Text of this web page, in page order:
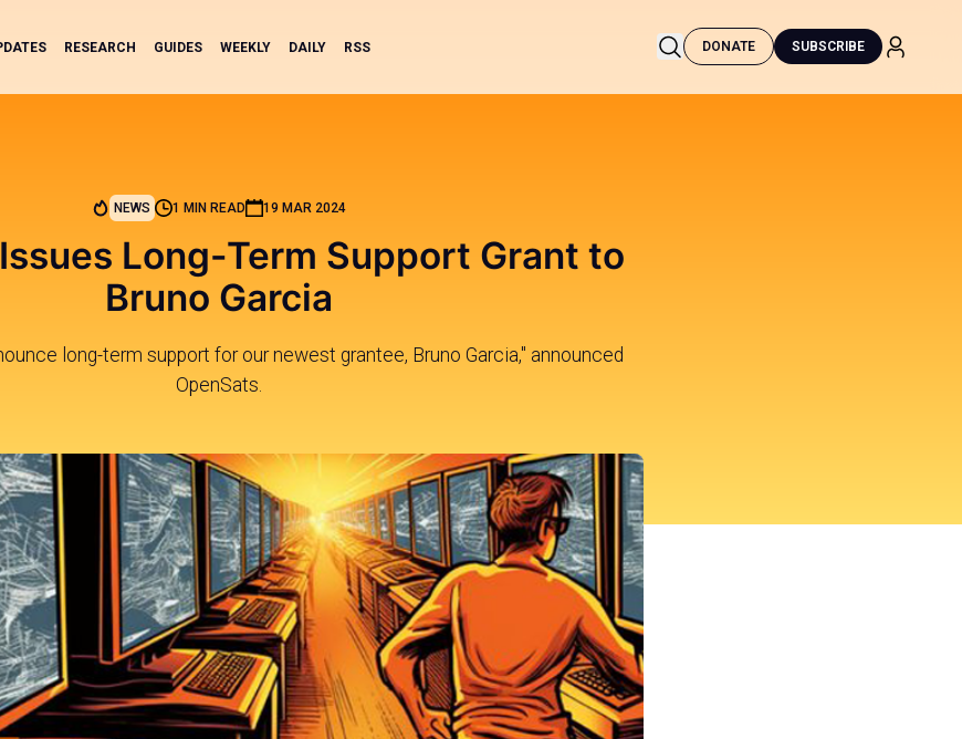
RESEARCH GUIDES WEEKLY DAILY RSS DONATE SUBSCRIBE
NEWS 1 MIN READ 19 MAR 2024
Long-Term Support Grant to
Bruno Garcia
long-term support for our newest grantee, Bruno Garcia," announced
OpenSats.